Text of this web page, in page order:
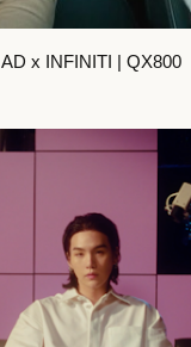
AD x INFINITI | QX800